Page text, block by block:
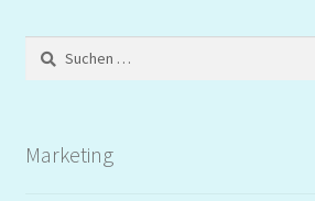
Suchen
nach:
Marketing